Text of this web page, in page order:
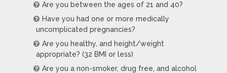
Are you between the ages of 21 and 40?
Have you had one or more medically
uncomplicated pregnancies?
Are you healthy, and height/weight
appropriate? (32 BMI or less)
Are you a non-smoker, drug free, and alcohol